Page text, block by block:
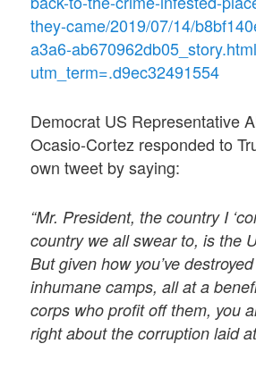
they-came/2019/07/14/
a3a6-
utm_term=.d9ec32491554
Democrat US Representative
Ocasio-Cortez responded to
own tweet by saying:
“Mr. President, the country I
country we all swear to, is the
But given how you’ve
inhumane camps, all at a
corps who profit off them, you
right about the corruption laid